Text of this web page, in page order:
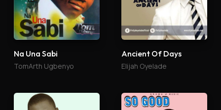
Na Una Sabi
TomArth Ugbenyo
Ancient Of Days
Elijah Oyelade